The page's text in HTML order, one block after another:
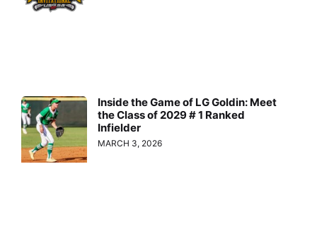
Inside the Game of LG Goldin: Meet
the Class of 2029 # 1 Ranked
Infielder
MARCH 3, 2026